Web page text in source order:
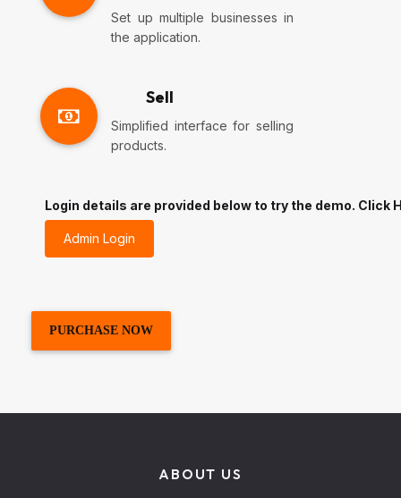
Set up multiple businesses in
the application.
Sell
Simplified interface for selling
products.
Login details are provided below to try the demo. Click
Admin Login
PURCHASE NOW
ABOUT US